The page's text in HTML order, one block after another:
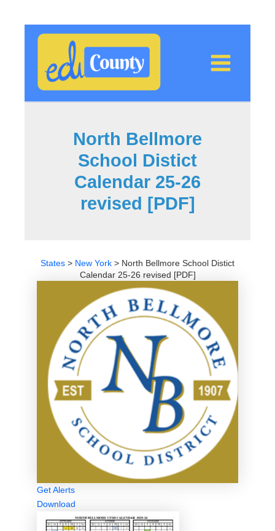
to
content
North Bellmore
School Distict
Calendar 25-26
revised [PDF]
States > New York > North Bellmore School Distict
Calendar 25-26 revised [PDF]
Get Alerts
Download